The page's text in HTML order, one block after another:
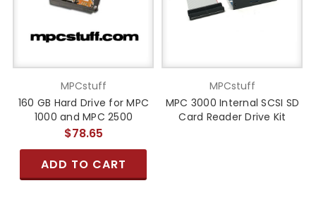
MPCstuff
160 GB Hard Drive for MPC
1000 and MPC 2500
$78.65
ADD TO CART
MPCstuff
MPC 3000 Internal SCSI SD
Card Reader Drive Kit